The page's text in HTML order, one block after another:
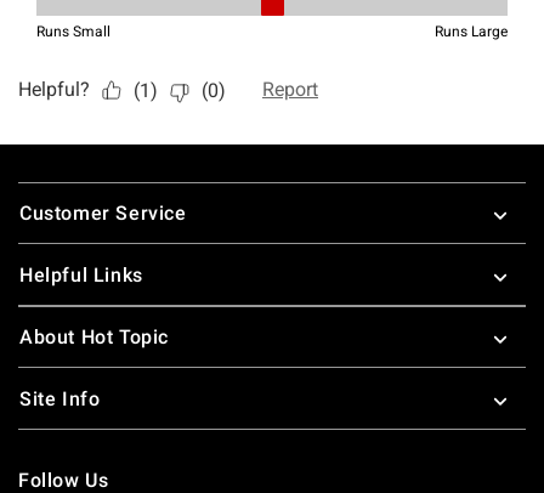
Footer
Customer Service
Helpful Links
About Hot Topic
Site Info
Follow Us